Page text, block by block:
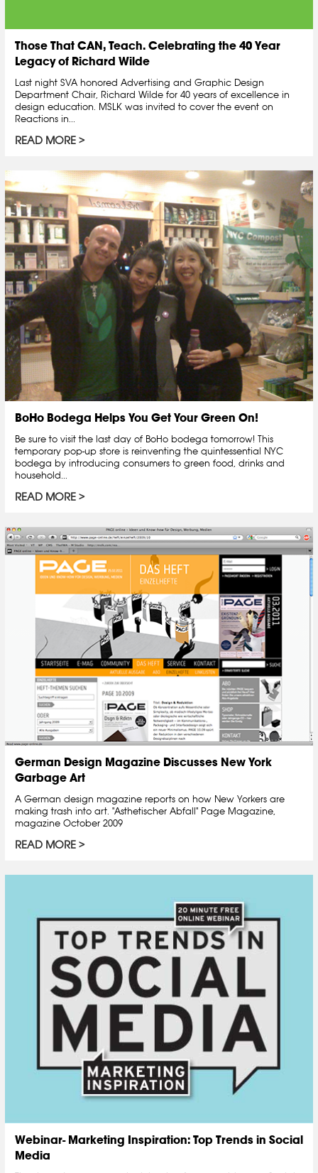
Those That CAN, Teach. Celebrating the 40 Year
Legacy of Richard Wilde
Last night SVA honored Advertising and Graphic Design
Department Chair, Richard Wilde for 40 years of excellence in
design education. MSLK was invited to cover the event on
Reactions in...
READ MORE
BoHo Bodega Helps You Get Your Green On!
Be sure to visit the last day of BoHo bodega tomorrow! This
temporary pop-up store is reinventing the quintessential NYC
bodega by introducing consumers to green food, drinks and
household...
READ MORE
German Design Magazine Discusses New York
Garbage Art
A German design magazine reports on how New Yorkers are
making trash into art. "Asthetischer Abfall" Page Magazine,
magazine October 2009
READ MORE
Webinar- Marketing Inspiration: Top Trends in Social
Media